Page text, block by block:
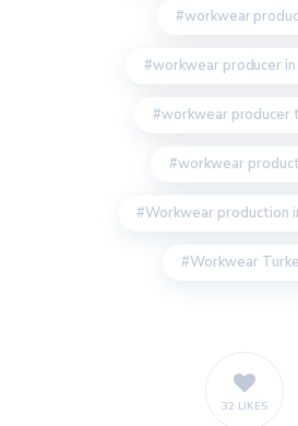
workwear
workwear producer
workwear producer
workwear
Workwear production
Workwear
32 LIKES